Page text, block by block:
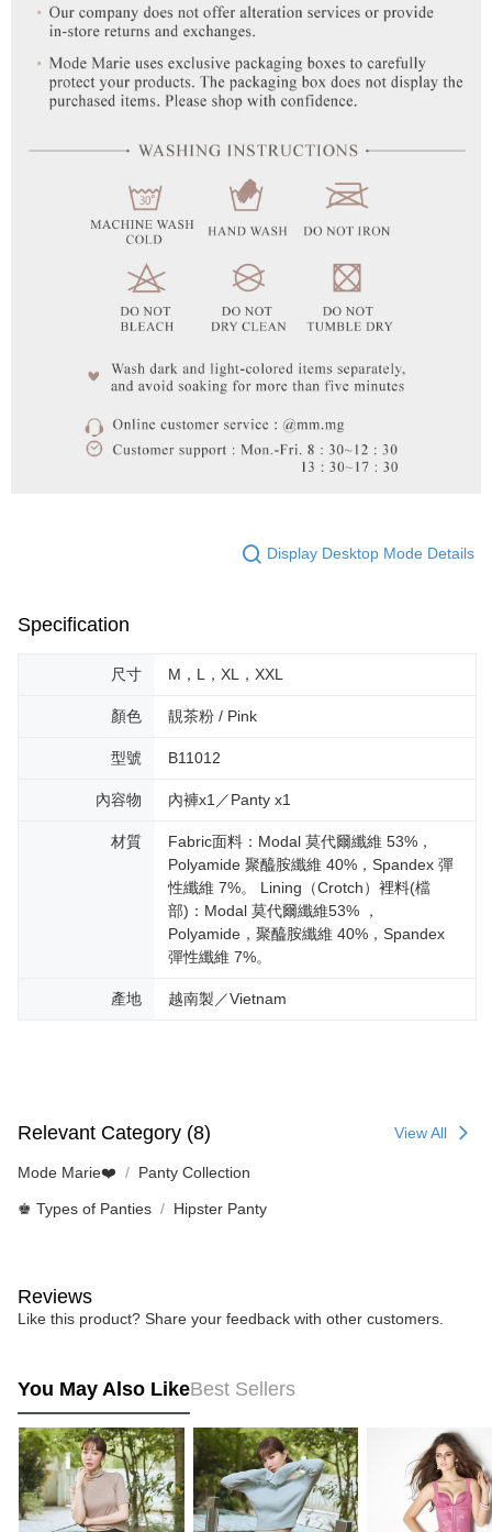
Display Desktop Mode Details
Specification
尺寸 M，L，XL，XXL
顏色 靚茶粉 / Pink
型號 B11012
內容物 內褲x1／Panty x1
材質
Fabric面料：Modal 莫代爾纖維 53%，
Polyamide 聚醯胺纖維 40%，Spandex 彈
性纖維 7%。 Lining（Crotch）裡料(檔
部)：Modal 莫代爾纖維53% ，
Polyamide，聚醯胺纖維 40%，Spandex
彈性纖維 7%。
產地 越南製／Vietnam
Relevant Category (8) View All
Mode Marie❤️ Panty Collection
♚ Types of Panties Hipster Panty
Reviews
Like this product? Share your feedback with other customers.
You May Also LikeBest Sellers